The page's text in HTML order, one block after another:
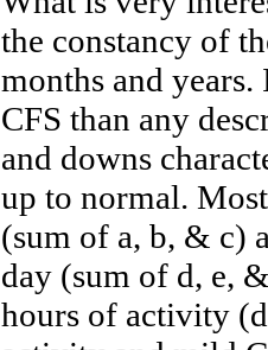
the constancy of
months and
CFS than any
and downs
up to normal.
(sum of a, b, & c)
day (sum of d, e,
hours of activity